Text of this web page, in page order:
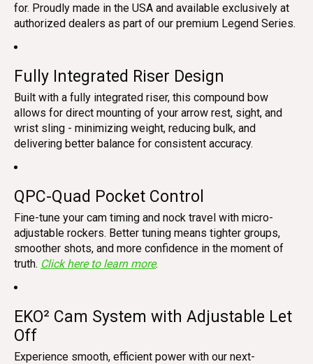
for. Proudly made in the USA and available exclusively at
authorized dealers as part of our premium Legend Series.
Fully Integrated Riser Design
Built with a fully integrated riser, this compound bow
allows for direct mounting of your arrow rest, sight, and
wrist sling - minimizing weight, reducing bulk, and
delivering better balance for consistent accuracy.
QPC-Quad Pocket Control
Fine-tune your cam timing and nock travel with micro-
adjustable rockers. Better tuning means tighter groups,
smoother shots, and more confidence in the moment of
truth. Click here to learn more.
EKO² Cam System with Adjustable Let
Off
Experience smooth, efficient power with our next-